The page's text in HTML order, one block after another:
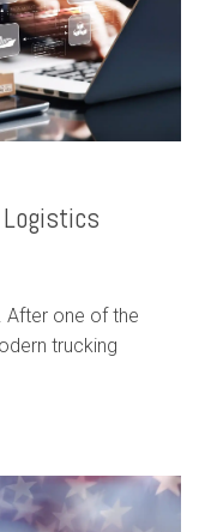
Logistics
After one of the
trucking